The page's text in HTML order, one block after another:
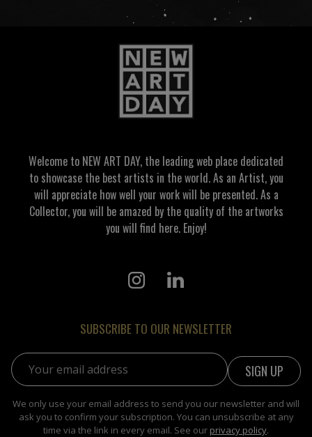
Welcome to NEW ART DAY, the leading web place dedicated
to showcase the best artists in the world. As an Artist, you
will appreciate how well your work will be presented. As a
Collector, you will be amazed by the quality of the artworks
you will find here. Enjoy!
SUBSCRIBE TO OUR NEWSLETTER
Email address:
We only use your email address to send you our newsletter and will
ask you to confirm your subscription. You can unsubscribe at any
time via the link in every email. See our privacy policy.